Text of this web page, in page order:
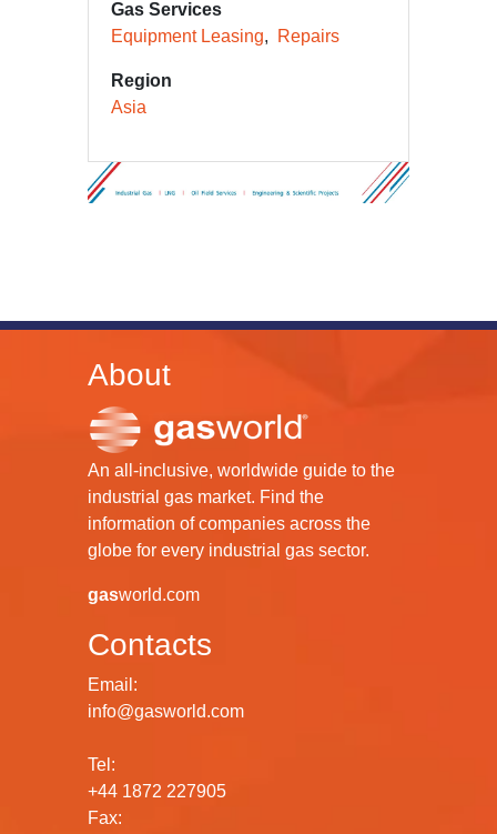
Vaporizers
Water Bath Vaporizer
Equipment Leasing
Asia
About
An all-inclusive, worldwide guide to the
industrial gas market. Find the
information of companies across the
globe for every industrial gas sector.
gasworld.com
Contacts
Email:
info@gasworld.com
Tel:
+44 1872 227905
Fax: